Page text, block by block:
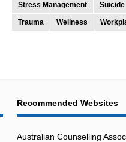
Stress Management Suicide
Trauma Wellness
Recommended Websites
Australian Counselling